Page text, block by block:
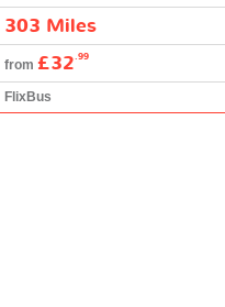
303 Miles
from £32.99
FlixBus